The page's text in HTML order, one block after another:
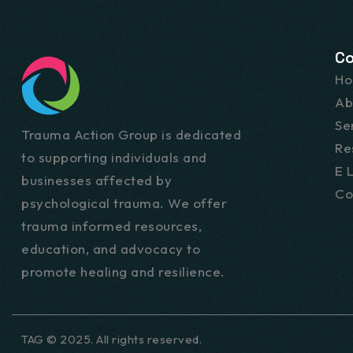
Trauma Action Group is dedicated
to supporting individuals and
businesses affected by
psychological trauma. We offer
trauma informed resources,
education, and advocacy to
promote healing and resilience.
E
TAG © 2025. All rights reserved.